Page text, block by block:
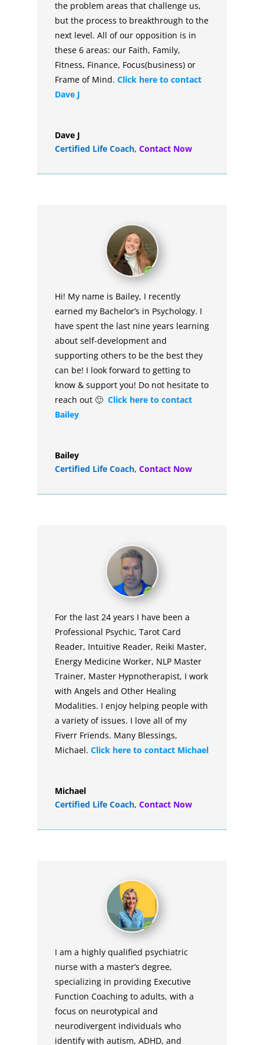
the problem areas that challenge us,
but the process to breakthrough to the
next level. All of our opposition is in
these 6 areas: our Faith, Family,
Fitness, Finance, Focus(business) or
Frame of Mind. Click here to contact
Dave J
Dave J
Certified Life Coach, Contact Now
Hi! My name is Bailey, I recently
earned my Bachelor’s in Psychology. I
have spent the last nine years learning
about self-development and
supporting others to be the best they
can be! I look forward to getting to
know & support you! Do not hesitate to
reach out 🙂 Click here to contact
Bailey
Bailey
Certified Life Coach, Contact Now
For the last 24 years I have been a
Professional Psychic, Tarot Card
Reader, Intuitive Reader, Reiki Master,
Energy Medicine Worker, NLP Master
Trainer, Master Hypnotherapist, I work
with Angels and Other Healing
Modalities. I enjoy helping people with
a variety of issues. I love all of my
Fiverr Friends. Many Blessings,
Michael. Click here to contact Michael
Michael
Certified Life Coach, Contact Now
I am a highly qualified psychiatric
nurse with a master’s degree,
specializing in providing Executive
Function Coaching to adults, with a
focus on neurotypical and
neurodivergent individuals who
identify with autism, ADHD, and